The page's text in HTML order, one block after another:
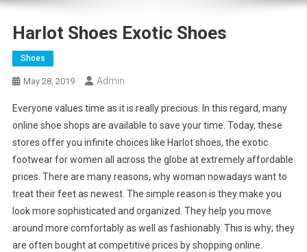
Harlot Shoes Exotic Shoes
Shoes
May 28, 2019 Admin
Everyone values time as it is really precious. In this regard, many
online shoe shops are available to save your time. Today, these
stores offer you infinite choices like Harlot shoes, the exotic
footwear for women all across the globe at extremely affordable
prices. There are many reasons, why woman nowadays want to
treat their feet as newest. The simple reason is they make you
look more sophisticated and organized. They help you move
around more comfortably as well as fashionably. This is why; they
are often bought at competitive prices by shopping online.